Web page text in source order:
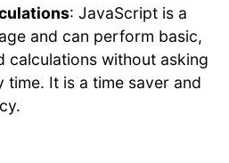
: JavaScript is a
and can perform basic,
calculations without asking
time. It is a time saver and